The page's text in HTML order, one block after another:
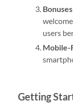
users
Mobile-
Getting